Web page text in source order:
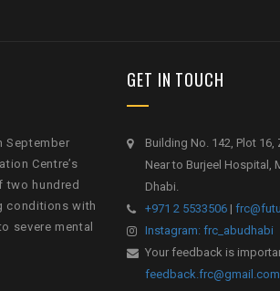
September
Centre’s
two hundred
conditions with
severe mental
GET IN TOUCH
Building No. 142, Plot 16,
Near to Burjeel Hospital,
Dhabi.
+971 2 5533506 |
Instagram: frc_abudhabi
Your feedback is
feedback.frc@gmail.com